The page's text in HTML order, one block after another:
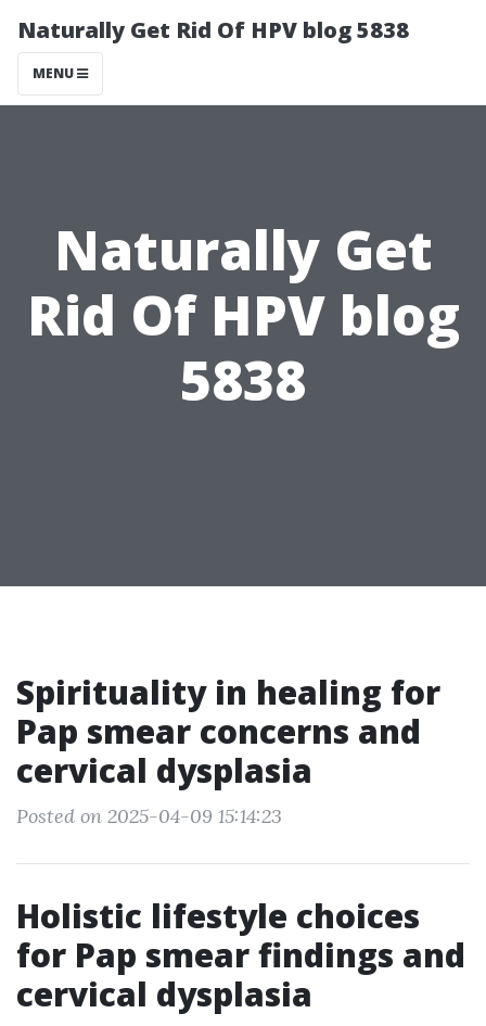
Naturally Get Rid Of HPV blog 5838
MENU
Naturally Get
Rid Of HPV blog
5838
Spirituality in healing for
Pap smear concerns and
cervical dysplasia
Posted on 2025-04-09 15:14:23
Holistic lifestyle choices
for Pap smear findings and
cervical dysplasia